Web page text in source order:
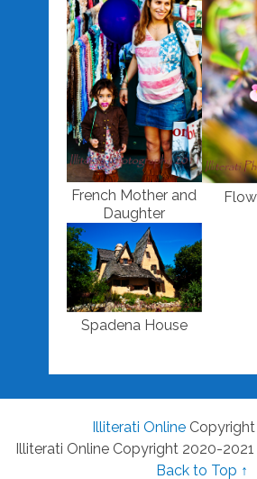
French Mother and
Daughter
Spadena House
Illiterati Online
Illiterati Online Copyright 2020-
Back to Top ↑